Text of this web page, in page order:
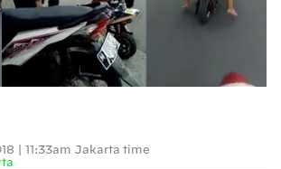
11:33am Jakarta time